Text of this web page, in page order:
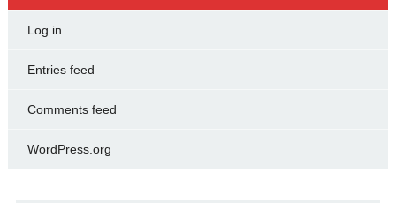
Log in
Entries feed
Comments feed
WordPress.org